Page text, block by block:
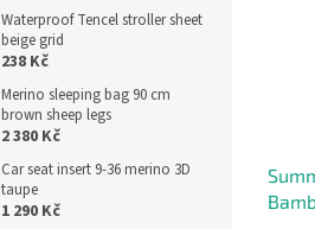
Waterproof Tencel stroller sheet
beige grid
238 Kč
Merino sleeping bag 90 cm
brown sheep legs
2 380 Kč
Car seat insert 9-36 merino 3D
taupe
1 290 Kč
s